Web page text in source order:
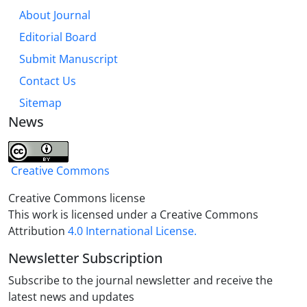
About Journal
Editorial Board
Submit Manuscript
Contact Us
Sitemap
News
Creative Commons
Creative Commons license
This work is licensed under a Creative Commons
Attribution 4.0 International License.
Newsletter Subscription
Subscribe to the journal newsletter and receive the
latest news and updates